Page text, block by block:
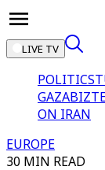
LIVE TV
POLITICS
GAZA
ON IRAN
EUROPE
30 MIN READ